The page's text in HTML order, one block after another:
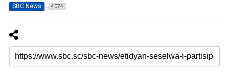
SBC News 4074